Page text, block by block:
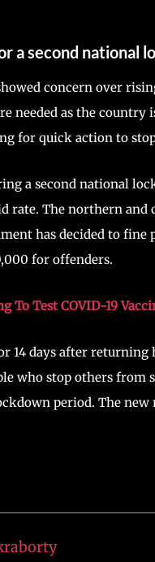
million people in
or relatives to
concern over
for quick action to stop
a second national
rate. The northern
for offenders.